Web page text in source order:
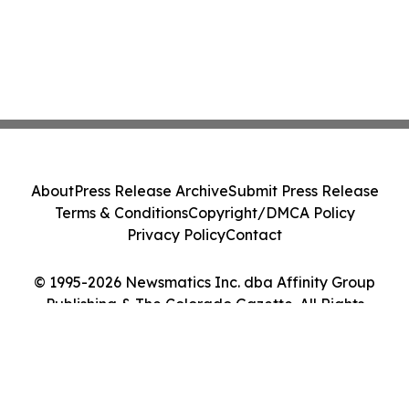
© 1995-2026 Newsmatics Inc. dba Affinity Group
Publishing & The Colorado Gazette. All Rights
AboutPress Release ArchiveSubmit Press Release
Terms & ConditionsCopyright/DMCA Policy
Privacy PolicyContact